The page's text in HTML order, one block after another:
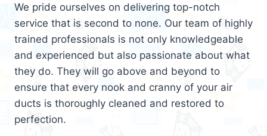
We pride ourselves on delivering top-notch
service that is second to none. Our team of highly
trained professionals is not only knowledgeable
and experienced but also passionate about what
they do. They will go above and beyond to
ensure that every nook and cranny of your air
ducts is thoroughly cleaned and restored to
perfection.